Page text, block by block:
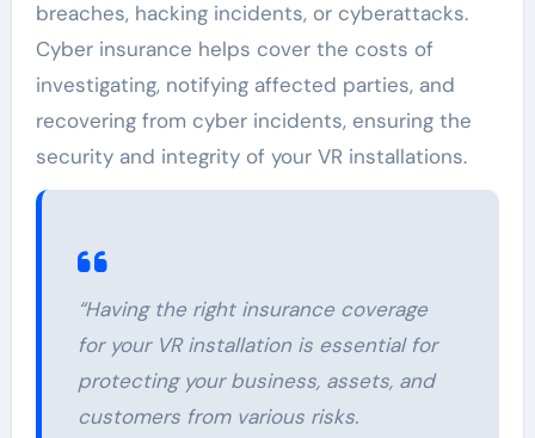
breaches, hacking incidents, or cyberattacks.
Cyber insurance helps cover the costs of
investigating, notifying affected parties, and
recovering from cyber incidents, ensuring the
security and integrity of your VR installations.
“Having the right insurance coverage
for your VR installation is essential for
protecting your business, assets, and
customers from various risks.